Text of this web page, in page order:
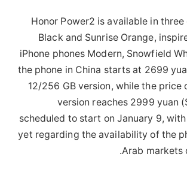
Honor Power2 is available in
Black and Sunrise Orange,
iPhone phones Modern, Snowfield
the phone in China starts at 2699
12/256 GB version, while the price
version reaches 2999 yuan
scheduled to start on January 9,
yet regarding the availability of the
Arab markets